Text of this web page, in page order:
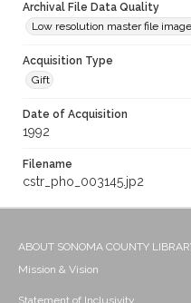
Archival File Data Quality
Low resolution master file
Acquisition Type
Gift
Date of Acquisition
1992
Filename
cstr_pho_003145.jp2
ABOUT SONOMA COUNTY
Mission & Vision
Statement of Inclusivity